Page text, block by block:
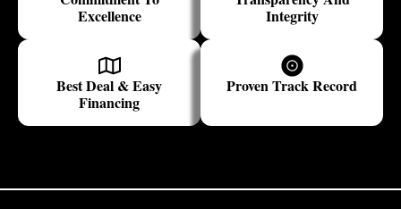
Excellence
Integrity
Best Deal & Easy
Financing
Proven Track Record